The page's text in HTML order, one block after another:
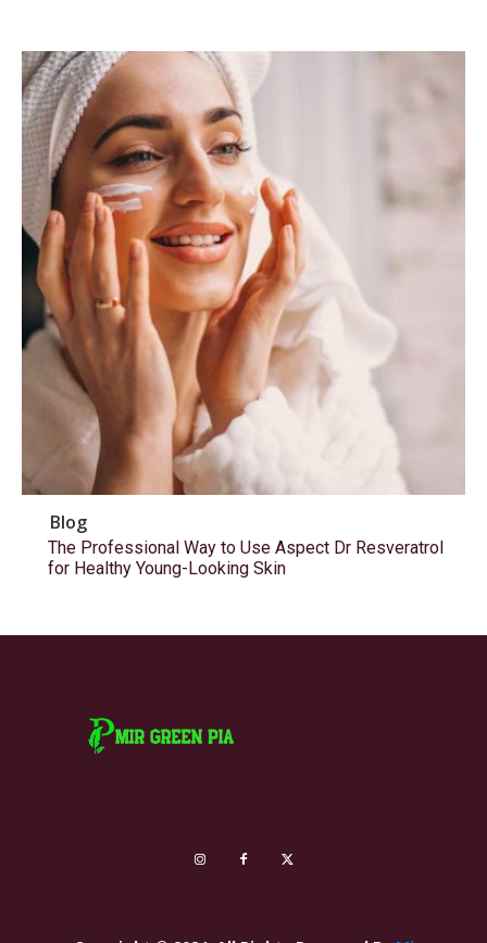
Blog
The Professional Way to Use Aspect Dr Resveratrol
for Healthy Young-Looking Skin